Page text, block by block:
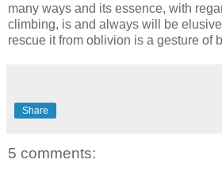
many ways and its essence, with
climbing, is and always will be
rescue it from oblivion is a gesture of
Share
5 comments: